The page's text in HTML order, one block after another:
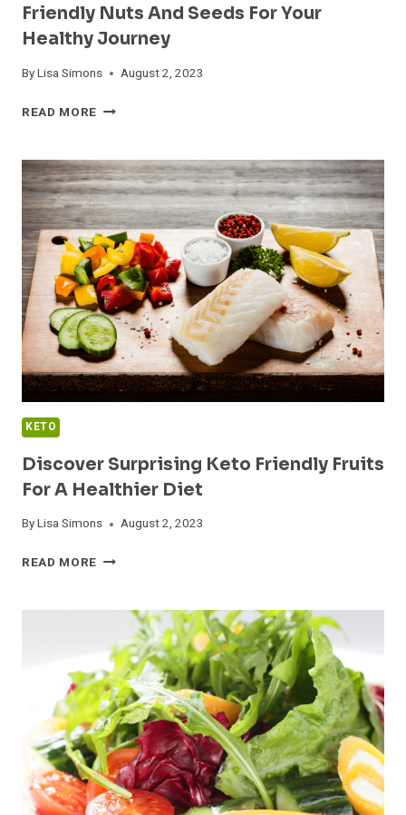
Friendly Nuts And Seeds For Your
Healthy Journey
ByLisa Simons August 2, 2023
READ MORE DISCOVER
GEMS:
KETO
FRIENDLY
NUTS
AND
SEEDS
FOR
YOUR
HEALTHY
JOURNEY
KETO
Discover Surprising Keto Friendly Fruits
For A Healthier Diet
ByLisa Simons August 2, 2023
READ MORE DISCOVER
FRIENDLY
FRUITS
FOR
A
HEALTHIER
DIET